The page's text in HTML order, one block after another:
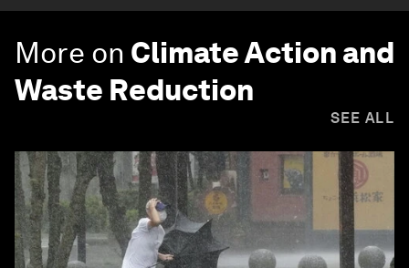
More on Climate Action and
Waste Reduction
SEE ALL